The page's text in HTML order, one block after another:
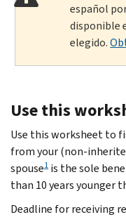
español
disponible
elegido.
Use this
Use this worksheet to
from your (non-
spouse1 is the sole
than 10 years younger
Deadline for receiving